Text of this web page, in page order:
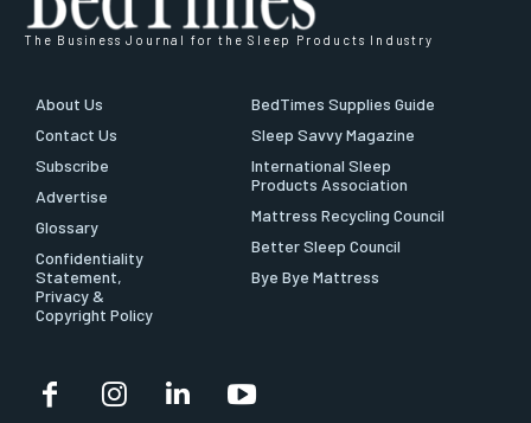
The Business Journal for the Sleep Products Industry
About Us
Contact Us
Subscribe
Advertise
Glossary
Confidentiality
Statement,
Privacy &
Copyright Policy
BedTimes Supplies Guide
Sleep Savvy Magazine
International Sleep
Products Association
Mattress Recycling Council
Better Sleep Council
Bye Bye Mattress